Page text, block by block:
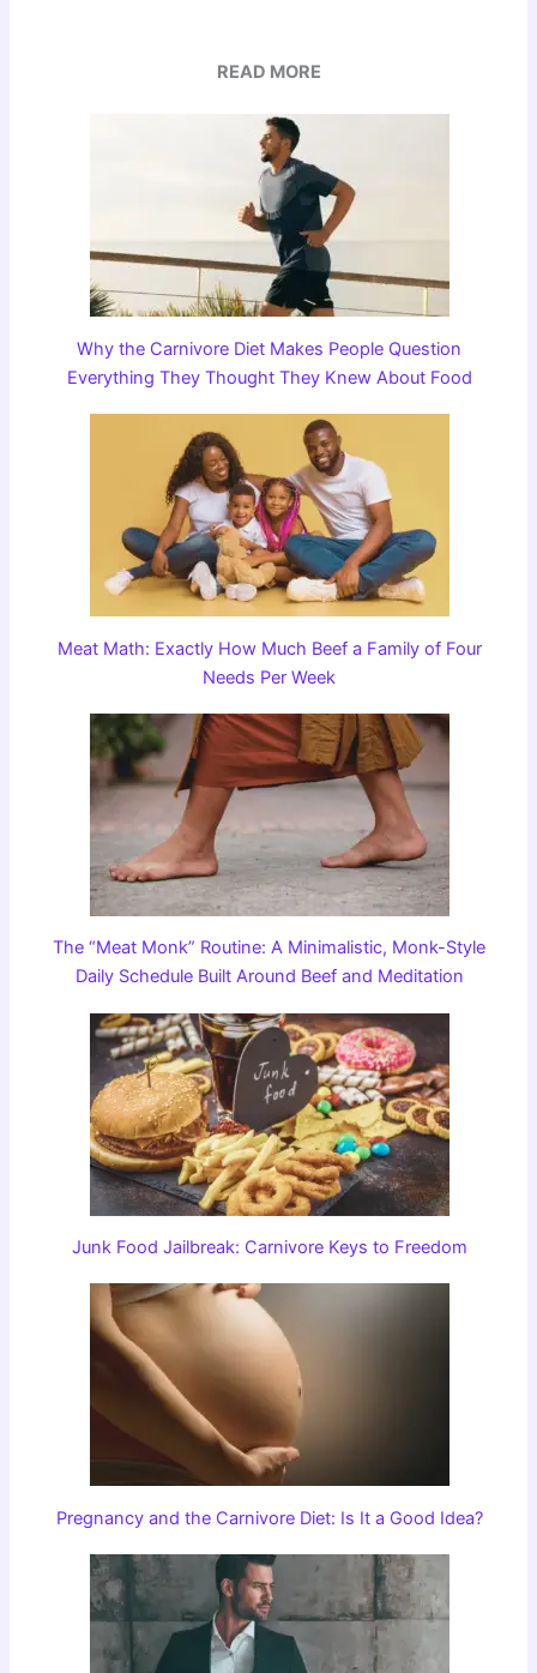
READ MORE
Why the Carnivore Diet Makes People Question
Everything They Thought They Knew About Food
Meat Math: Exactly How Much Beef a Family of Four
Needs Per Week
The “Meat Monk” Routine: A Minimalistic, Monk-Style
Daily Schedule Built Around Beef and Meditation
Junk Food Jailbreak: Carnivore Keys to Freedom
Pregnancy and the Carnivore Diet: Is It a Good Idea?